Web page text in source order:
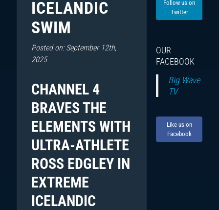
ICELANDIC
SWIM
Posted on: September 12th,
2025
CHANNEL 4
BRAVES THE
ELEMENTS WITH
ULTRA-ATHLETE
ROSS EDGLEY IN
EXTREME
ICELANDIC
Follow us on
Twitter
OUR
FACEBOOK
Big Wave
TV
Like us on
Facebook